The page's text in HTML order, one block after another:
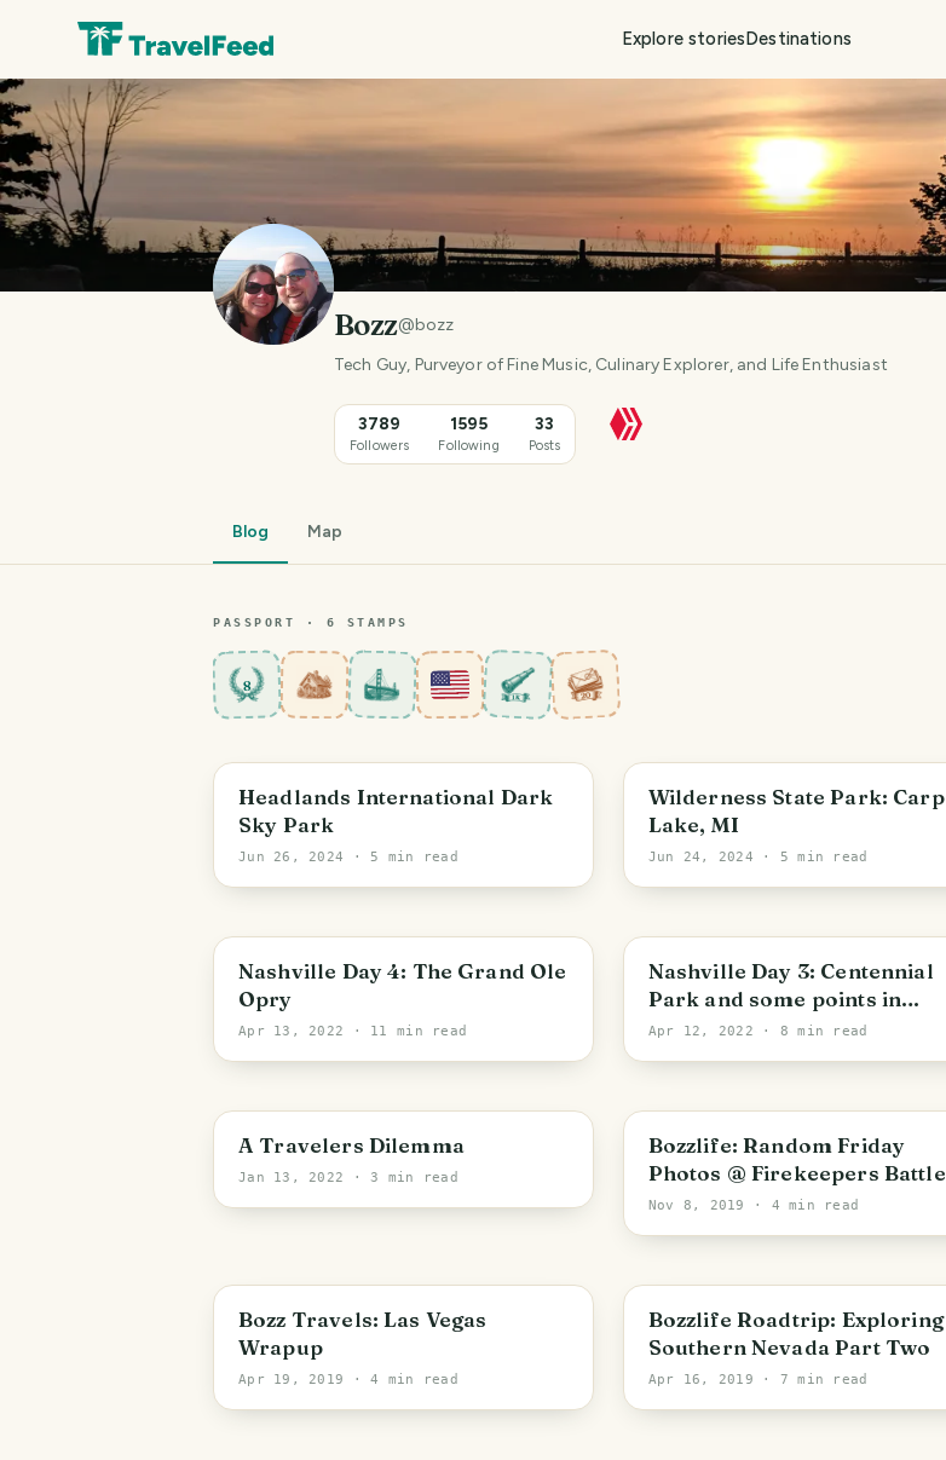
Explore storiesDestinations
Bozz@bozz
Tech Guy, Purveyor of Fine Music, Culinary Explorer, and Life Enthusiast
3789
Followers
1595
Following
33
Posts
Blog Map
PASSPORT · 6 STAMPS
8
Michigan
Headlands International Dark
Sky Park
Jun 26, 2024 · 5 min read
Michigan
Wilderness State Park: Carp
Lake, MI
Jun 24, 2024 · 5 min read
Nashville
Nashville Day 4: The Grand Ole
Opry
Apr 13, 2022 · 11 min read
Nashville
Nashville Day 3: Centennial
Park and some points in
between
Apr 12, 2022 · 8 min read
A Travelers Dilemma
Jan 13, 2022 · 3 min read
PHOTO LOST IN TRANSIT
Bozzlife: Random Friday
Photos @ Firekeepers Battle
Creek, MI
Nov 8, 2019 · 4 min read
PHOTO LOST IN TRANSIT
Bozz Travels: Las Vegas
Wrapup
Apr 19, 2019 · 4 min read
PHOTO LOST IN TRANSIT
Bozzlife Roadtrip: Exploring
Southern Nevada Part Two
Apr 16, 2019 · 7 min read